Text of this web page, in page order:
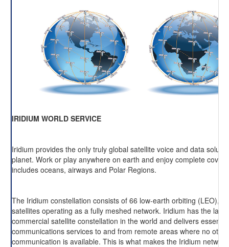
IRIDIUM WORLD SERVICE
Iridium provides the only truly global satellite voice and data
planet. Work or play anywhere on earth and enjoy complete
includes oceans, airways and Polar Regions.
The Iridium constellation consists of 66 low-earth orbiting (LEO),
satellites operating as a fully meshed network. Iridium has the
commercial satellite constellation in the world and delivers essential
communications services to and from remote areas where no
communication is available. This is what makes the Iridium